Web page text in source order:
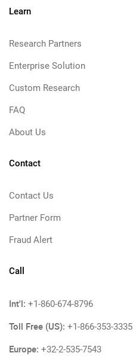
Learn
Research Partners
Enterprise Solution
Custom Research
FAQ
About Us
Contact
Contact Us
Partner Form
Fraud Alert
Call
Int'l: +1-860-674-8796
Toll Free (US): +1-866-353-3335
Europe: +32-2-535-7543